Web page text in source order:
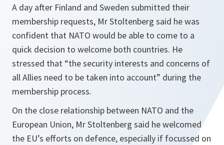
A day after Finland and Sweden submitted their
membership requests, Mr Stoltenberg said he was
confident that NATO would be able to come to a
quick decision to welcome both countries. He
stressed that “the security interests and concerns of
all Allies need to be taken into account” during the
membership process.
On the close relationship between NATO and the
European Union, Mr Stoltenberg said he welcomed
the EU’s efforts on defence, especially if focussed on